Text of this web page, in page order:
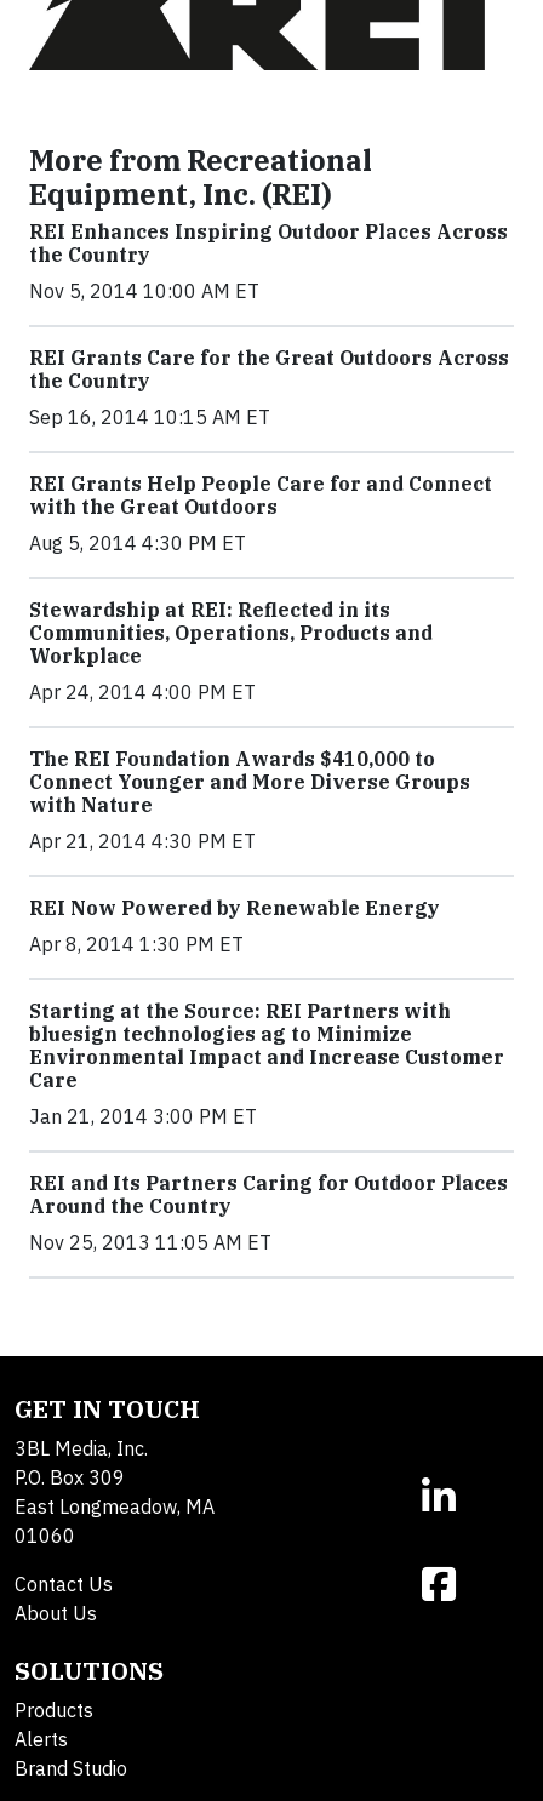
More from Recreational
Equipment, Inc. (REI)
REI Enhances Inspiring Outdoor Places Across
the Country
Nov 5, 2014 10:00 AM ET
REI Grants Care for the Great Outdoors Across
the Country
Sep 16, 2014 10:15 AM ET
REI Grants Help People Care for and Connect
with the Great Outdoors
Aug 5, 2014 4:30 PM ET
Stewardship at REI: Reflected in its
Communities, Operations, Products and
Workplace
Apr 24, 2014 4:00 PM ET
The REI Foundation Awards $410,000 to
Connect Younger and More Diverse Groups
with Nature
Apr 21, 2014 4:30 PM ET
REI Now Powered by Renewable Energy
Apr 8, 2014 1:30 PM ET
Starting at the Source: REI Partners with
bluesign technologies ag to Minimize
Environmental Impact and Increase Customer
Care
Jan 21, 2014 3:00 PM ET
REI and Its Partners Caring for Outdoor Places
Around the Country
Nov 25, 2013 11:05 AM ET
GET IN TOUCH
3BL Media, Inc.
P.O. Box 309
East Longmeadow, MA
01060
Contact Us
About Us
SOLUTIONS
Products
Alerts
Brand Studio